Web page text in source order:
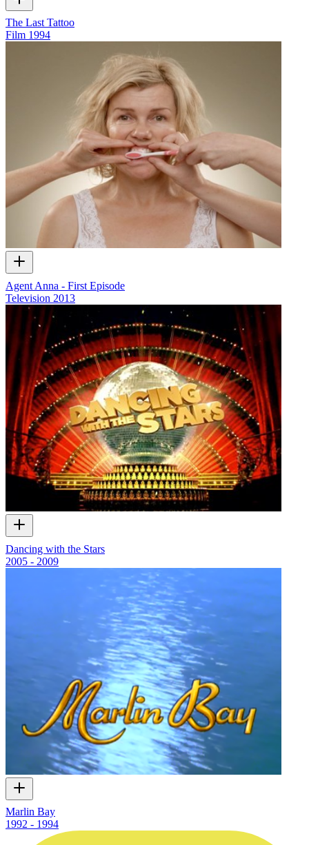
The Last Tattoo
Film 1994
Agent Anna - First Episode
Television 2013
Dancing with the Stars
2005 - 2009
Marlin Bay
1992 - 1994